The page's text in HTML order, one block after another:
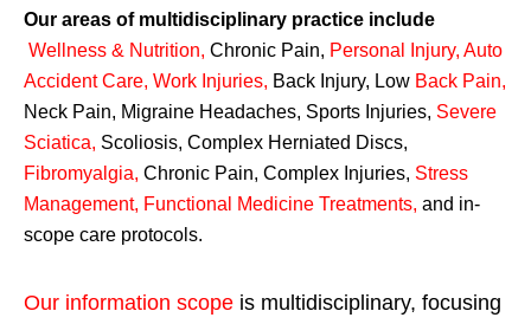
Our areas of multidisciplinary practice include
Wellness & Nutrition, Chronic Pain, Personal Injury, Auto
Accident Care, Work Injuries, Back Injury, Low Back Pain,
Neck Pain, Migraine Headaches, Sports Injuries, Severe
Sciatica, Scoliosis, Complex Herniated Discs,
Fibromyalgia, Chronic Pain, Complex Injuries, Stress
Management, Functional Medicine Treatments, and in-
scope care protocols.
Our information scope is multidisciplinary, focusing